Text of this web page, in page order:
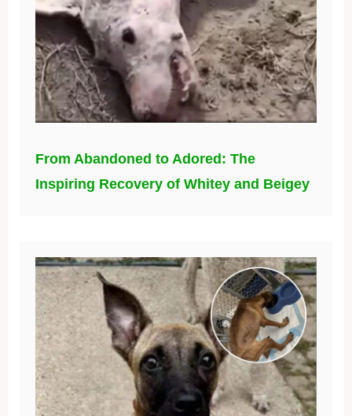
From Abandoned to Adored: The
Inspiring Recovery of Whitey and Beigey